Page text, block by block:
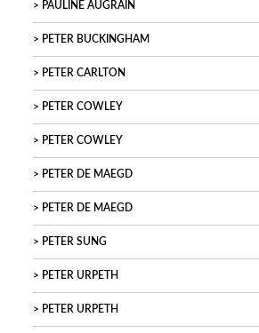
PAULINE AUGRAIN
PETER BUCKINGHAM
PETER CARLTON
PETER COWLEY
PETER COWLEY
PETER DE MAEGD
PETER DE MAEGD
PETER SUNG
PETER URPETH
PETER URPETH